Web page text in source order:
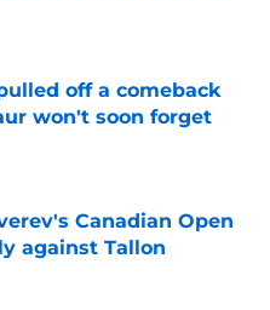
Date
off a comeback
won't soon forget
Canadian Open
against Tallon
Date